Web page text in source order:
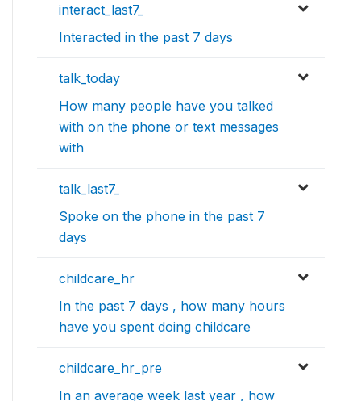
interact_last7_
Interacted in the past 7 days
talk_today
How many people have you talked
with on the phone or text messages
with
talk_last7_
Spoke on the phone in the past 7
days
childcare_hr
In the past 7 days , how many hours
have you spent doing childcare
childcare_hr_pre
In an average week last year , how